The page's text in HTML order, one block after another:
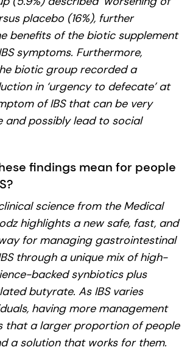
placebo (16%), further
benefits of the biotic supplement
symptoms. Furthermore,
biotic group recorded a
in ‘urgency to defecate’ at
of IBS that can be very
and possibly lead to social
findings mean for people
science from the Medical
highlights a new safe, fast, and
for managing gastrointestinal
through a unique mix of high-
backed synbiotics plus
butyrate. As IBS varies
having more management
that a larger proportion of people
a solution that works for them.